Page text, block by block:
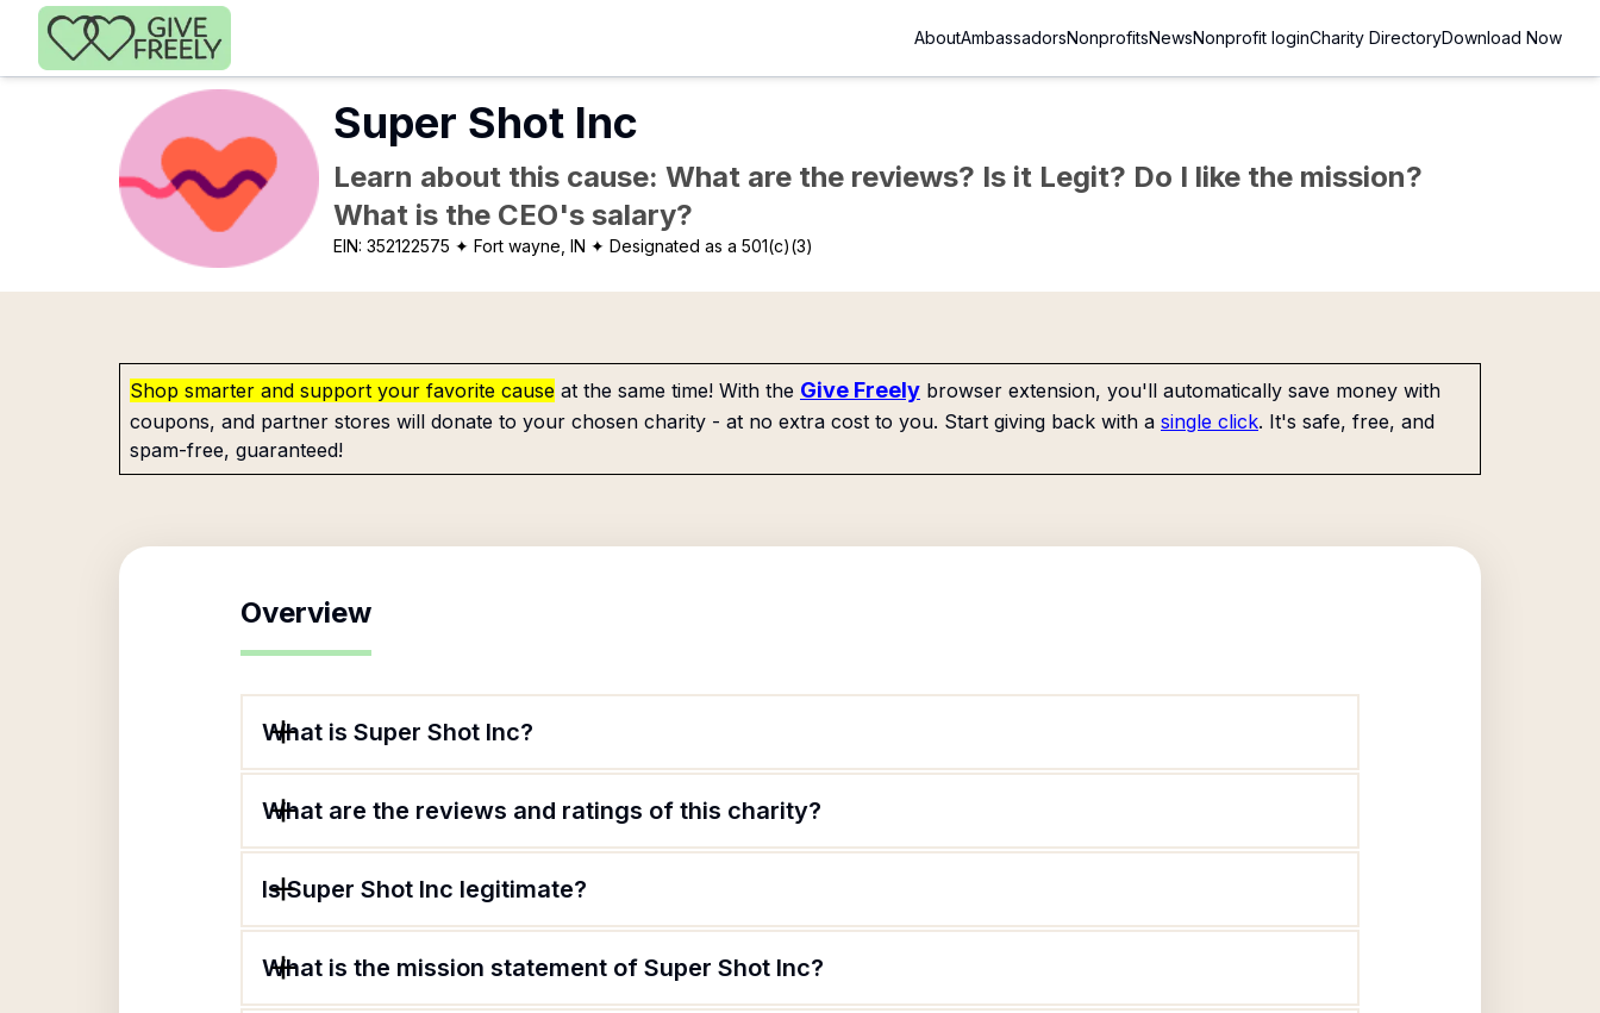
Skip to main content
AboutAmbassadorsNonprofitsNewsNonprofit loginCharity DirectoryDownload Now
Super Shot Inc
Learn about this cause: What are the reviews? Is it Legit? Do I like the mission?
What is the CEO's salary?
EIN:352122575 ✦ Fort wayne, IN ✦ Designated as a 501(c)(3)
Shop smarter and support your favorite cause at the same time! With the Give Freely browser extension, you'll automatically save money with
coupons, and partner stores will donate to your chosen charity - at no extra cost to you. Start giving back with a single click. It's safe, free, and
spam-free, guaranteed!
Overview
What is Super Shot Inc?
What are the reviews and ratings of this charity?
Is Super Shot Inc legitimate?
What is the mission statement of Super Shot Inc?